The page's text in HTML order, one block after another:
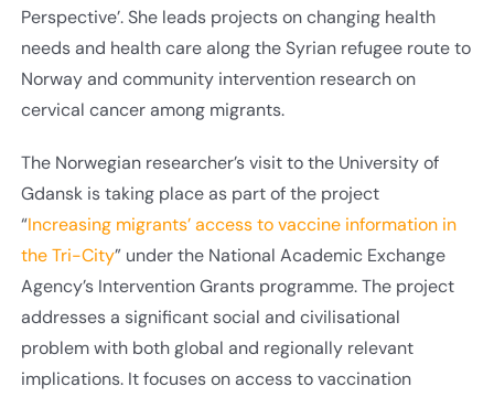
Perspective’. She leads projects on changing health
needs and health care along the Syrian refugee route to
Norway and community intervention research on
cervical cancer among migrants.
The Norwegian researcher’s visit to the University of
Gdansk is taking place as part of the project
“Increasing migrants’ access to vaccine information in
the Tri-City” under the National Academic Exchange
Agency’s Intervention Grants programme. The project
addresses a significant social and civilisational
problem with both global and regionally relevant
implications. It focuses on access to vaccination